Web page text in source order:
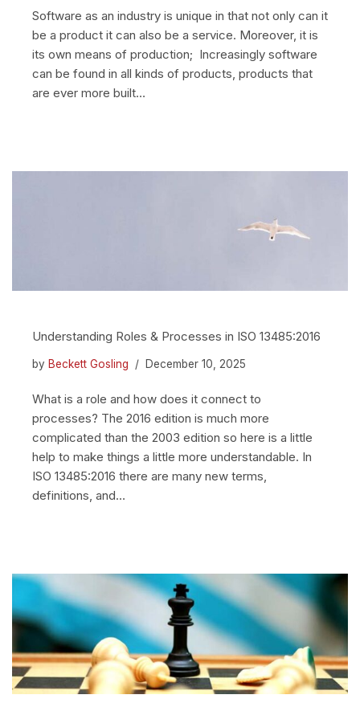
Software as an industry is unique in that not only can it
be a product it can also be a service. Moreover, it is
its own means of production; Increasingly software
can be found in all kinds of products, products that
are ever more built…
Understanding Roles & Processes in ISO 13485:2016
by Beckett Gosling December 10, 2025
What is a role and how does it connect to
processes? The 2016 edition is much more
complicated than the 2003 edition so here is a little
help to make things a little more understandable. In
ISO 13485:2016 there are many new terms,
definitions, and…